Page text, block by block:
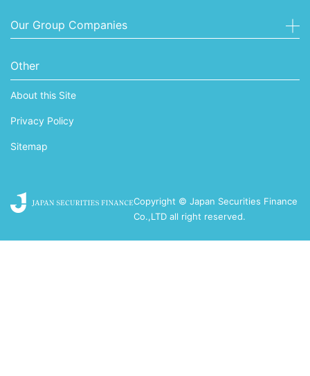
Our Group Companies
Other
About this Site
Privacy Policy
Sitemap
Copyright © Japan Securities Finance
Co.,LTD all right reserved.